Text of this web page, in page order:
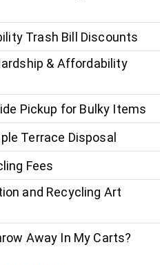
Trash Bill Discounts
& Affordability
Pickup for Bulky Items
Terrace Disposal
Fees
and Recycling Art
Away In My Carts?